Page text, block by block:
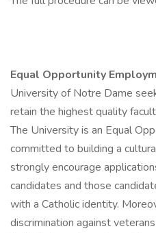
Equal Opportunity
University of Notre Dame
retain the highest quality
The University is an Equal
committed to building a
strongly encourage
candidates and those
with a Catholic identity.
discrimination against